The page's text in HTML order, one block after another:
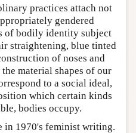
practices attach not
gendered
of bodily identity subject
straightening, blue tinted
of noses and
material shapes of our
to a social ideal,
which certain kinds
bodies occupy.
in 1970's feminist writing.